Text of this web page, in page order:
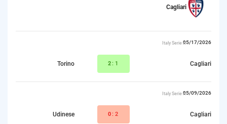
Cagliari
05/17/2026
Italy Serie A
Cagliari
2:1
Torino
05/09/2026
Italy Serie A
Cagliari
0:2
Udinese